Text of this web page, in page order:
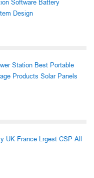
Software Battery
Design
Station Best Portable
Products Solar Panels
UK France Lrgest CSP All